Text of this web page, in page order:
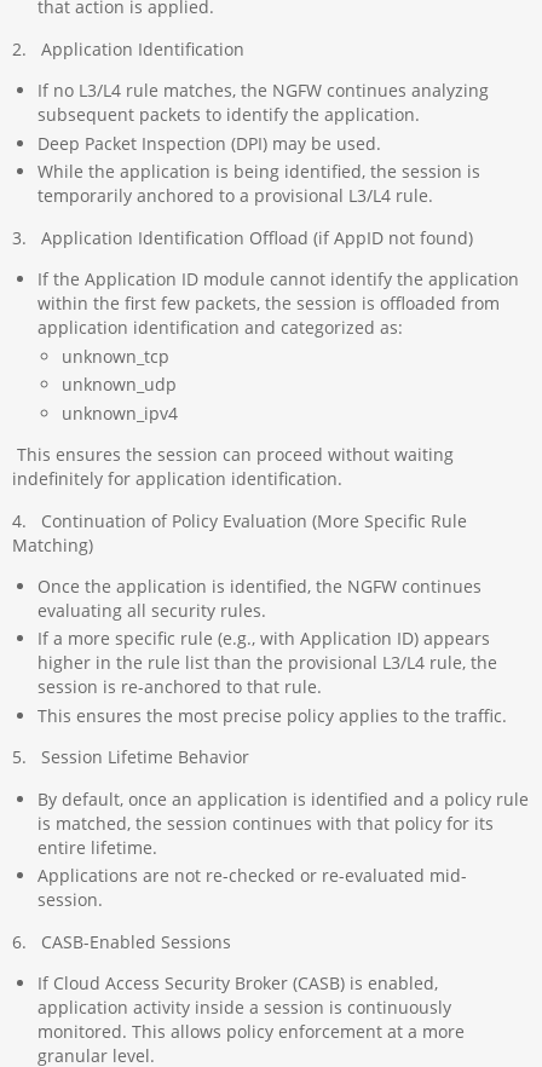
that action is applied.
2. Application Identification
If no L3/L4 rule matches, the NGFW continues analyzing
subsequent packets to identify the application.
Deep Packet Inspection (DPI) may be used.
While the application is being identified, the session is
temporarily anchored to a provisional L3/L4 rule.
3. Application Identification Offload (if AppID not found)
If the Application ID module cannot identify the application
within the first few packets, the session is offloaded from
application identification and categorized as:
unknown_tcp
unknown_udp
unknown_ipv4
This ensures the session can proceed without waiting
indefinitely for application identification.
4. Continuation of Policy Evaluation (More Specific Rule
Matching)
Once the application is identified, the NGFW continues
evaluating all security rules.
If a more specific rule (e.g., with Application ID) appears
higher in the rule list than the provisional L3/L4 rule, the
session is re-anchored to that rule.
This ensures the most precise policy applies to the traffic.
5. Session Lifetime Behavior
By default, once an application is identified and a policy rule
is matched, the session continues with that policy for its
entire lifetime.
Applications are not re-checked or re-evaluated mid-
session.
6. CASB-Enabled Sessions
If Cloud Access Security Broker (CASB) is enabled,
application activity inside a session is continuously
monitored. This allows policy enforcement at a more
granular level.